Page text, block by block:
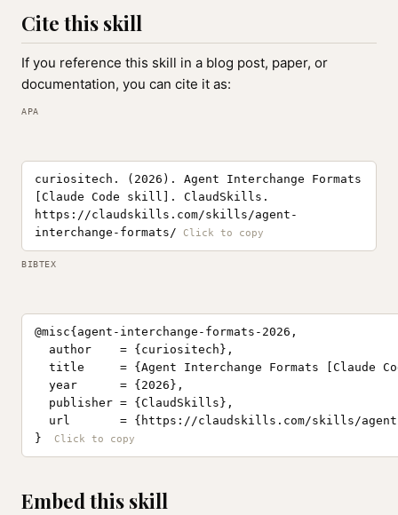
Cite this skill
If you reference this skill in a blog post, paper, or
documentation, you can cite it as:
APA
curiositech. (2026). Agent Interchange Formats
[Claude Code skill]. ClaudSkills.
https://claudskills.com/skills/agent-
interchange-formats/
BIBTEX
@misc{agent-interchange-formats-2026,
  author    = {curiositech},
title     = {Agent Interchange Formats [Claude
  year      = {2026},
  publisher = {ClaudSkills},
url       = {https://claudskills.com/skills/
}
Embed this skill